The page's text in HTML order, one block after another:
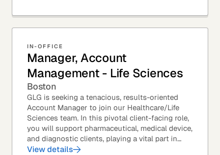
IN-OFFICE
Manager, Account
Management - Life Sciences
Boston
GLG is seeking a tenacious, results-oriented
Account Manager to join our Healthcare/Life
Sciences team. In this pivotal client-facing role,
you will support pharmaceutical, medical device,
and diagnostic clients, playing a vital part in
GLG’s relationships with leading global...
View details